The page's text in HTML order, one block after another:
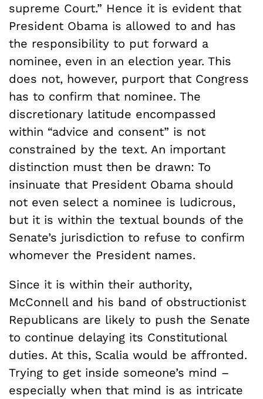
supreme Court.” Hence it is evident that
President Obama is allowed to and has
the responsibility to put forward a
nominee, even in an election year. This
does not, however, purport that Congress
has to confirm that nominee. The
discretionary latitude encompassed
within “advice and consent” is not
constrained by the text. An important
distinction must then be drawn: To
insinuate that President Obama should
not even select a nominee is ludicrous,
but it is within the textual bounds of the
Senate’s jurisdiction to refuse to confirm
whomever the President names.
Since it is within their authority,
McConnell and his band of obstructionist
Republicans are likely to push the Senate
to continue delaying its Constitutional
duties. At this, Scalia would be affronted.
Trying to get inside someone’s mind –
especially when that mind is as intricate